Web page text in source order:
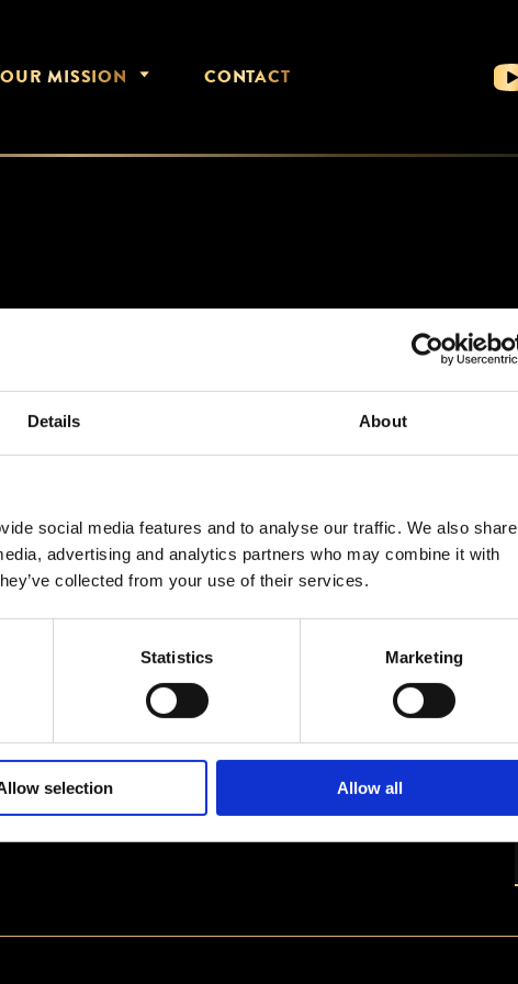
Details About
social media features and to analyse our traffic. We also share
advertising and analytics partners who may combine it with
collected from your use of their services.
Statistics Marketing
selection Allow all
OUR MISSION CONTACT
JAN 2021